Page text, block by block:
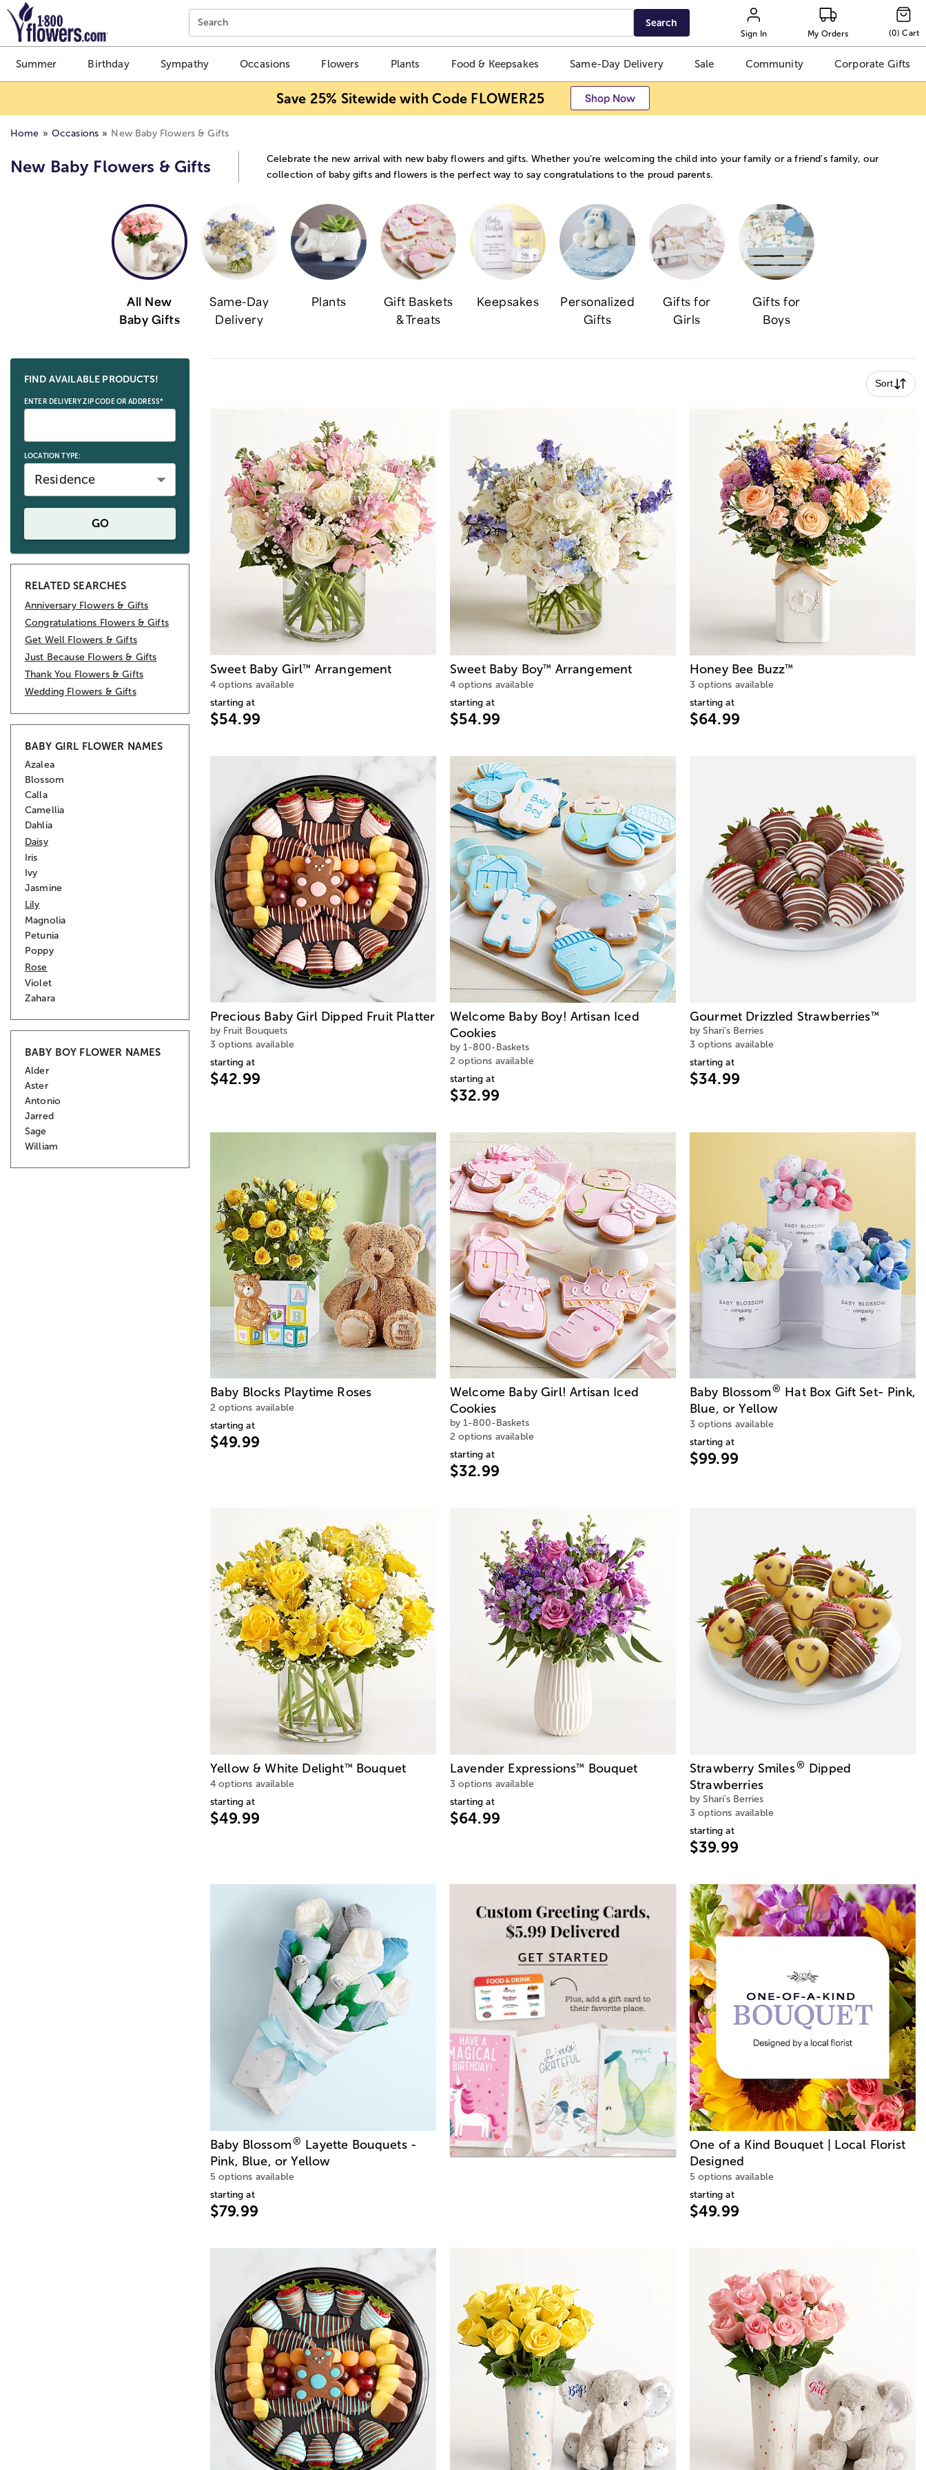
Click here to skip to main page content.
Search Search
Sign In My Orders (0) Cart
Summer Birthday Sympathy Occasions Flowers Plants Food & Keepsakes Same-Day Delivery Sale Community Corporate Gifts
Save 25% Sitewide with Code FLOWER25 Shop Now
Home Occasions New Baby Flowers & Gifts
New Baby Flowers & Gifts
Celebrate the new arrival with new baby flowers and gifts. Whether you’re welcoming the child into your family or a friend’s family, our
collection of baby gifts and flowers is the perfect way to say congratulations to the proud parents.
All New
Baby Gifts
Same-Day
Delivery
Plants
Gift Baskets
& Treats
Keepsakes
Personalized
Gifts
Gifts for
Girls
Gifts for
Boys
Skip collection filters and go to products
FIND AVAILABLE PRODUCTS!
ENTER DELIVERY ZIP CODE OR ADDRESS*
LOCATION TYPE:
Residence
GO
RELATED SEARCHES
Anniversary Flowers & Gifts
Congratulations Flowers & Gifts
Get Well Flowers & Gifts
Just Because Flowers & Gifts
Thank You Flowers & Gifts
Wedding Flowers & Gifts
BABY GIRL FLOWER NAMES
Azalea
Blossom
Calla
Camellia
Dahlia
Daisy
Iris
Ivy
Jasmine
Lily
Magnolia
Petunia
Poppy
Rose
Violet
Zahara
BABY BOY FLOWER NAMES
Alder
Aster
Antonio
Jarred
Sage
William
Sort
Sweet Baby Girl™ Arrangement
4 options available
starting at
$54.99
Sweet Baby Boy™ Arrangement
4 options available
starting at
$54.99
Honey Bee Buzz™
3 options available
starting at
$64.99
Precious Baby Girl Dipped Fruit Platter
by Fruit Bouquets
3 options available
starting at
$42.99
Welcome Baby Boy! Artisan Iced
Cookies
by 1-800-Baskets
2 options available
starting at
$32.99
Gourmet Drizzled Strawberries™
by Shari's Berries
3 options available
starting at
$34.99
Baby Blocks Playtime Roses
2 options available
starting at
$49.99
Welcome Baby Girl! Artisan Iced
Cookies
by 1-800-Baskets
2 options available
starting at
$32.99
Baby Blossom®
Hat Box Gift Set- Pink,
Blue, or Yellow
3 options available
starting at
$99.99
Yellow & White Delight™ Bouquet
4 options available
starting at
$49.99
Lavender Expressions™ Bouquet
3 options available
starting at
$64.99
Strawberry Smiles®
Dipped
Strawberries
by Shari's Berries
3 options available
starting at
$39.99
Baby Blossom® Layette Bouquets -
Pink, Blue, or Yellow
5 options available
starting at
$79.99
One of a Kind Bouquet | Local Florist
Designed
5 options available
starting at
$49.99